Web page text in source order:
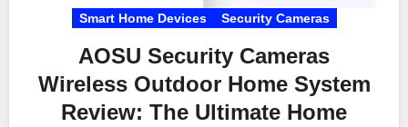
Smart Home Devices Security Cameras
AOSU Security Cameras
Wireless Outdoor Home System
Review: The Ultimate Home